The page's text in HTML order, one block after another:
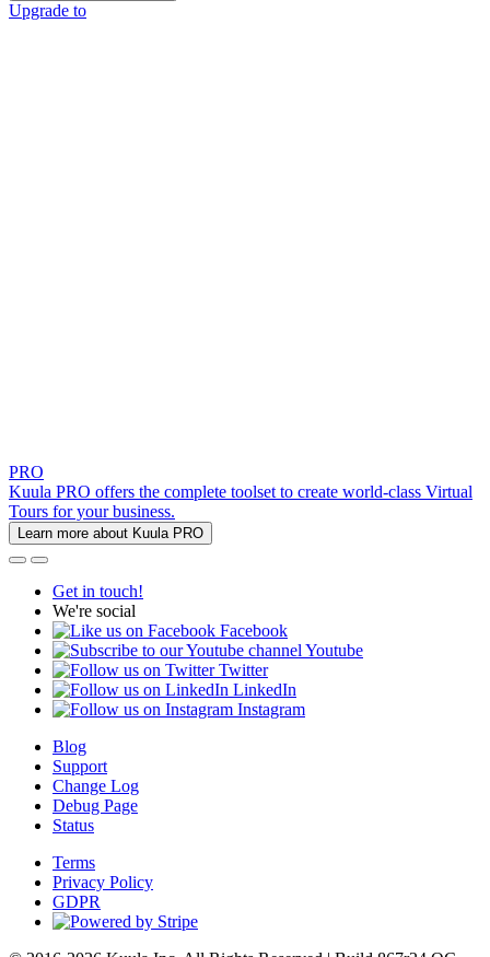
Upgrade to
PRO
Kuula PRO offers the complete toolset to create world-class Virtual
Tours for your business.
Learn more about Kuula PRO
Get in touch!
We're social
Facebook
Youtube
Twitter
LinkedIn
Instagram
Blog
Support
Change Log
Debug Page
Status
Terms
Privacy Policy
GDPR